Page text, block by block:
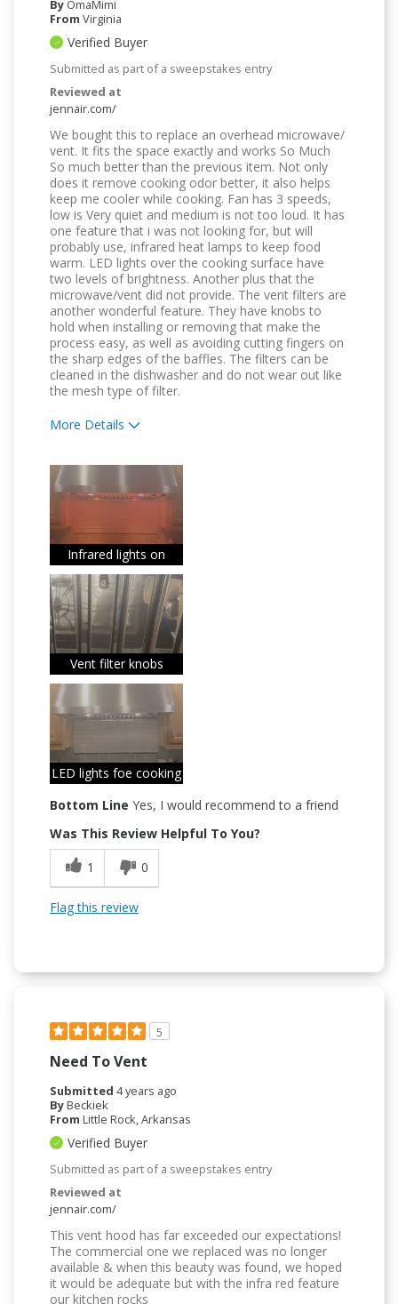
By OmaMimi
From Virginia
Verified Buyer
Submitted as part of a sweepstakes entry
Reviewed at
jennair.com/
We bought this to replace an overhead microwave/
vent. It fits the space exactly and works So Much
So much better than the previous item. Not only
does it remove cooking odor better, it also helps
keep me cooler while cooking. Fan has 3 speeds,
low is Very quiet and medium is not too loud. It has
one feature that i was not looking for, but will
probably use, infrared heat lamps to keep food
warm. LED lights over the cooking surface have
two levels of brightness. Another plus that the
microwave/vent did not provide. The vent filters are
another wonderful feature. They have knobs to
hold when installing or removing that make the
process easy, as well as avoiding cutting fingers on
the sharp edges of the baffles. The filters can be
cleaned in the dishwasher and do not wear out like
the mesh type of filter.
More Details
Attractive Design
Convenient
Dishwasher Safe
Easy to Use
Quality Construction
Infrared lights on
Vent filter knobs
LED lights foe cooking
Bottom Line Yes, I would recommend to a friend
Was This Review Helpful To You?
1
0
Flag this review
5
Need To Vent
Submitted 4 years ago
ByBeckiek
From Little Rock, Arkansas
Verified Buyer
Submitted as part of a sweepstakes entry
Reviewed at
jennair.com/
This vent hood has far exceeded our expectations!
The commercial one we replaced was no longer
available & when this beauty was found, we hoped
it would be adequate but with the infra red feature
our kitchen rocks